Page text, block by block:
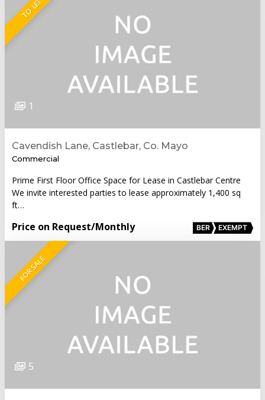
TO LET
1
Cavendish Lane, Castlebar, Co. Mayo
Commercial
Prime First Floor Office Space for Lease in Castlebar Centre
We invite interested parties to lease approximately 1,400 sq
ft…
Price on Request/Monthly BER EXEMPT
FOR SALE
5